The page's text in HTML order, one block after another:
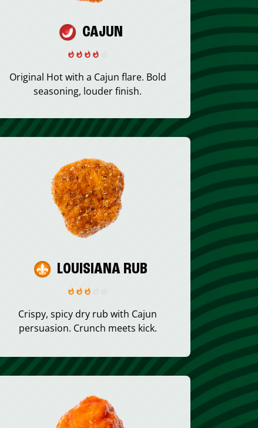
CAJUN
Original Hot with a Cajun flare. Bold
seasoning, louder finish.
LOUISIANA RUB
Crispy, spicy dry rub with Cajun
persuasion. Crunch meets kick.